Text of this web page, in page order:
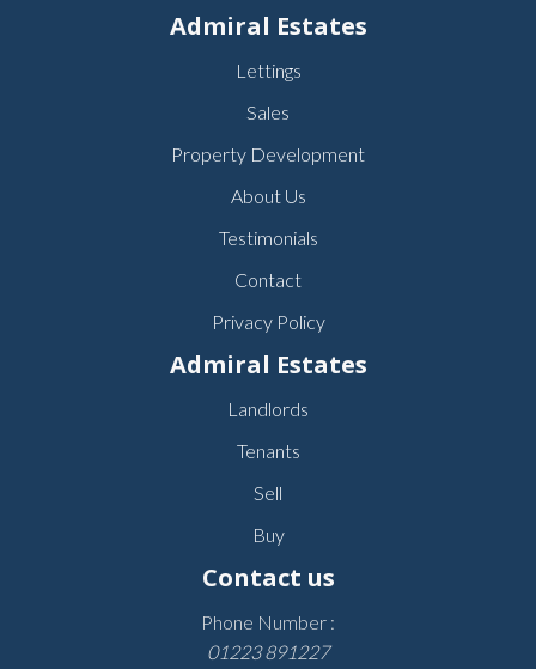
Admiral Estates
Lettings
Sales
Property Development
About Us
Testimonials
Contact
Privacy Policy
Admiral Estates
Landlords
Tenants
Sell
Buy
Contact us
Phone Number :
01223 891227